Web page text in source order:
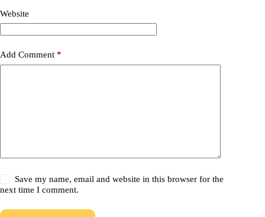
Website
Add Comment *
Save my name, email and website in this browser for the
next time I comment.